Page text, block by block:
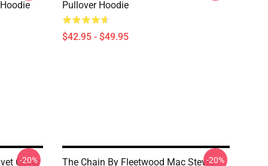
Pullover Hoodie
$42.95 - $49.95
Cover
-20%
The Chain By Fleetwood Mac Stevie-20%